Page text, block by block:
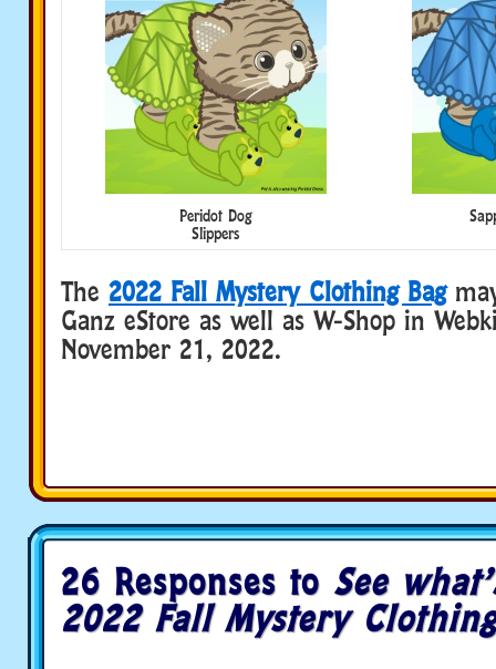
Peridot Dog
Slippers
The 2022 Fall Mystery Clothing Bag
Ganz eStore as well as W-Shop in
November 21, 2022.
26 Responses to See
2022 Fall Mystery